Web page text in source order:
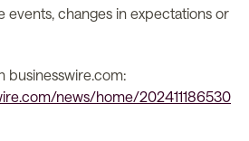
events, changes in expectations or
businesswire.com:
news/home/202411186530